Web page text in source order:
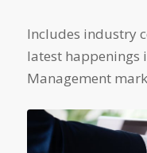
Includes industry
latest happenings
Management